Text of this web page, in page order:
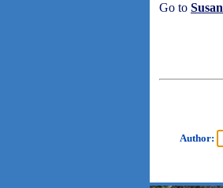
Go to Susan
Author: